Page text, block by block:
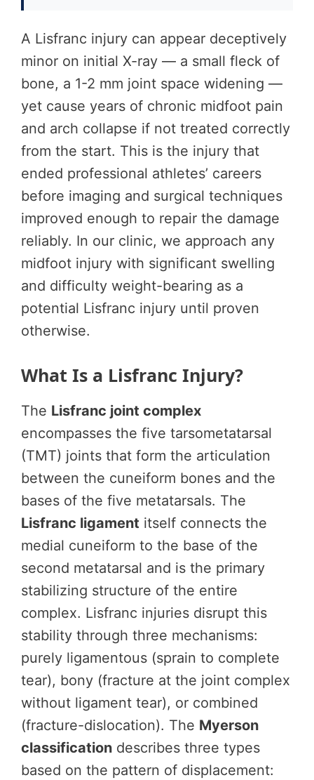
A Lisfranc injury can appear deceptively
minor on initial X-ray — a small fleck of
bone, a 1-2 mm joint space widening —
yet cause years of chronic midfoot pain
and arch collapse if not treated correctly
from the start. This is the injury that
ended professional athletes’ careers
before imaging and surgical techniques
improved enough to repair the damage
reliably. In our clinic, we approach any
midfoot injury with significant swelling
and difficulty weight-bearing as a
potential Lisfranc injury until proven
otherwise.
What Is a Lisfranc Injury?
The Lisfranc joint complex
encompasses the five tarsometatarsal
(TMT) joints that form the articulation
between the cuneiform bones and the
bases of the five metatarsals. The
Lisfranc ligament itself connects the
medial cuneiform to the base of the
second metatarsal and is the primary
stabilizing structure of the entire
complex. Lisfranc injuries disrupt this
stability through three mechanisms:
purely ligamentous (sprain to complete
tear), bony (fracture at the joint complex
without ligament tear), or combined
(fracture-dislocation). The Myerson
classification describes three types
based on the pattern of displacement: